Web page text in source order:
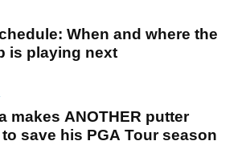
When and where the
is playing next
makes ANOTHER putter
save his PGA Tour season